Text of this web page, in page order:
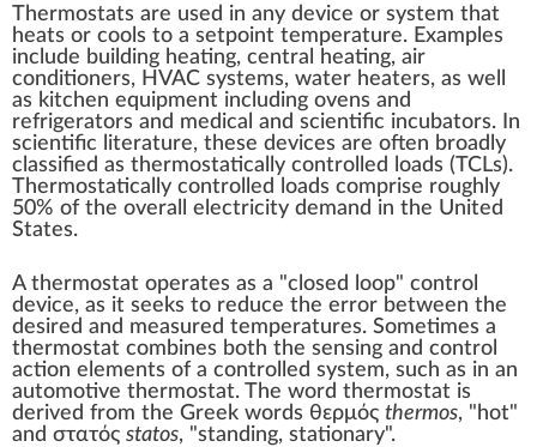
Thermostats are used in any device or system that
heats or cools to a setpoint temperature. Examples
include building heating, central heating, air
conditioners, HVAC systems, water heaters, as well
as kitchen equipment including ovens and
refrigerators and medical and scientific incubators. In
scientific literature, these devices are often broadly
classified as thermostatically controlled loads (TCLs).
Thermostatically controlled loads comprise roughly
50% of the overall electricity demand in the United
States.
A thermostat operates as a "closed loop" control
device, as it seeks to reduce the error between the
desired and measured temperatures. Sometimes a
thermostat combines both the sensing and control
action elements of a controlled system, such as in an
automotive thermostat. The word thermostat is
derived from the Greek words θερμός thermos, "hot"
and στατός statos, "standing, stationary".